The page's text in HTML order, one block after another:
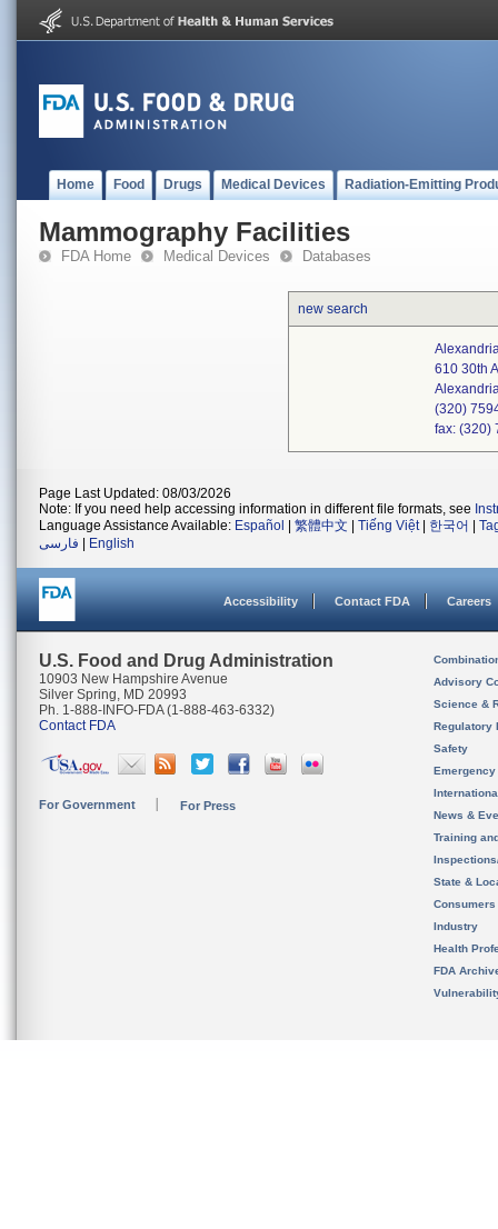
Home Food Drugs Medical Devices Radiation-Emitting
Mammography Facilities
FDA Home Medical Devices Databases
new search
610 30th
(320)
fax: (320)
Page Last Updated: 08/03/2026
Note: If you need help accessing information in different file formats, see
Language Assistance Available: Español 繁體中文 Tiếng Việt| 한국어
فارسی
English
Accessibility Contact FDA Careers
U.S. Food and Drug Administration
10903 New Hampshire Avenue
Silver Spring, MD 20993
Ph. 1-888-INFO-FDA (1-888-463-6332)
Contact FDA
For Government For Press
Advisory
Science &
Regulatory
Safety
News &
Training
State &
Consumers
Industry
Health
FDA